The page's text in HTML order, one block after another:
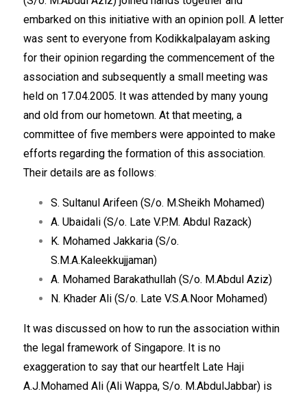
embarked on this initiative with an opinion poll. A letter
was sent to everyone from Kodikkalpalayam asking
for their opinion regarding the commencement of the
association and subsequently a small meeting was
held on 17.04.2005. It was attended by many young
and old from our hometown. At that meeting, a
committee of five members were appointed to make
efforts regarding the formation of this association.
Their details are as follows:
S. Sultanul Arifeen (S/o. M.Sheikh Mohamed)
A. Ubaidali (S/o. Late V.P.M. Abdul Razack)
K. Mohamed Jakkaria (S/o.
S.M.A.Kaleekkujjaman)
A. Mohamed Barakathullah (S/o. M.Abdul Aziz)
N. Khader Ali (S/o. Late V.S.A.Noor Mohamed)
It was discussed on how to run the association within
the legal framework of Singapore. It is no
exaggeration to say that our heartfelt Late Haji
A.J.Mohamed Ali (Ali Wappa, S/o. M.AbdulJabbar) is